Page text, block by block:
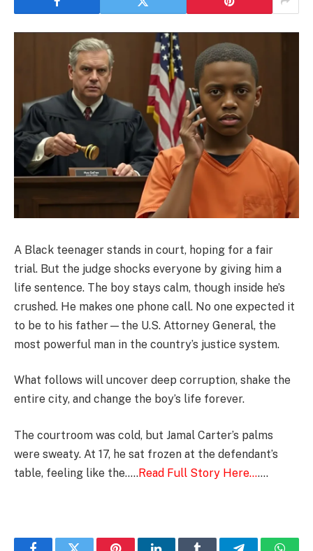
A Black teenager stands in court, hoping for a fair
trial. But the judge shocks everyone by giving him a
life sentence. The boy stays calm, though inside he’s
crushed. He makes one phone call. No one expected it
to be to his father—the U.S. Attorney General, the
most powerful man in the country’s justice system.
What follows will uncover deep corruption, shake the
entire city, and change the boy’s life forever.
The courtroom was cold, but Jamal Carter’s palms
were sweaty. At 17, he sat frozen at the defendant’s
table, feeling like the…..Read Full Story Here…….